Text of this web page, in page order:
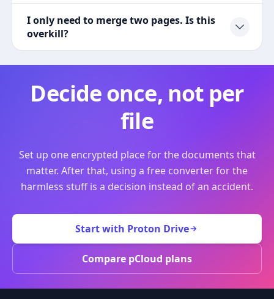
I only need to merge two pages. Is this
overkill?
Decide once, not per
file
Set up one encrypted place for the documents that
matter. After that, using a free converter for the
harmless stuff is a decision instead of an accident.
Start with Proton Drive
Compare pCloud plans